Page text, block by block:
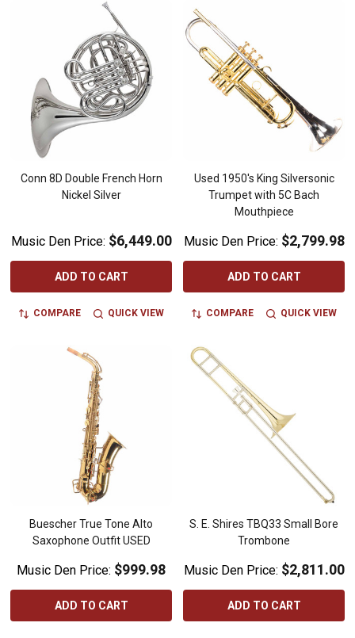
Conn 8D Double French Horn
Nickel Silver
Music Den Price: $6,449.00
ADD TO CART
COMPARE QUICK VIEW
Used 1950's King Silversonic
Trumpet with 5C Bach
Mouthpiece
Music Den Price: $2,799.98
ADD TO CART
COMPARE QUICK VIEW
Buescher True Tone Alto
Saxophone Outfit USED
Music Den Price: $999.98
ADD TO CART
S. E. Shires TBQ33 Small Bore
Trombone
Music Den Price: $2,811.00
ADD TO CART